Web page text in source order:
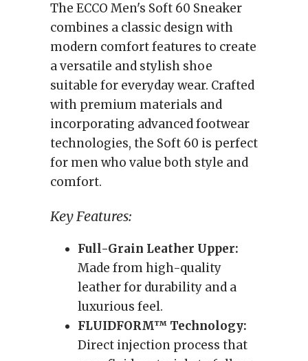
The ECCO Men's Soft 60 Sneaker
combines a classic design with
modern comfort features to create
a versatile and stylish shoe
suitable for everyday wear. Crafted
with premium materials and
incorporating advanced footwear
technologies, the Soft 60 is perfect
for men who value both style and
comfort.
Key Features:
Full-Grain Leather Upper:
Made from high-quality
leather for durability and a
luxurious feel.
FLUIDFORM™ Technology:
Direct injection process that